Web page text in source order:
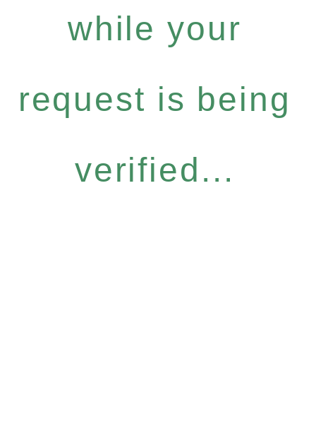
while your
request is being
verified...